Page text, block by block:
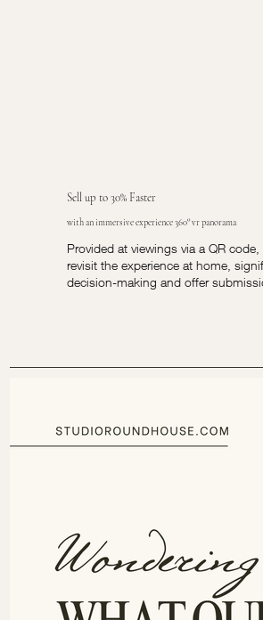
Sell up to 30% Faster
with an immersive experience 360° vr panorama
Provided at viewings via a QR
revisit the experience at home,
decision-making and offer